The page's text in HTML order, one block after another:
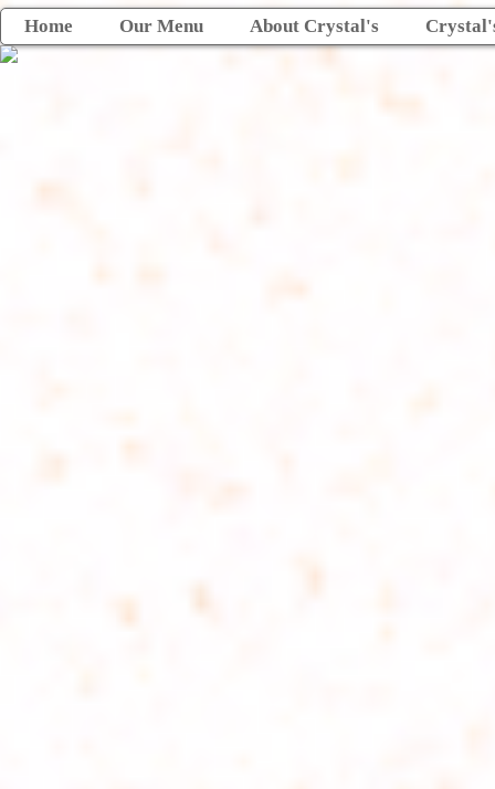
Home Our Menu About Crystal's